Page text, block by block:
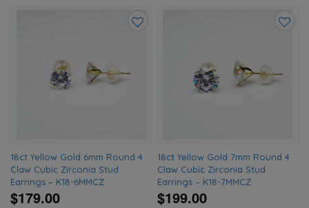
18ct Yellow Gold 6mm Round 4
Claw Cubic Zirconia Stud
Earrings – K18-6MMCZ
$179.00
18ct Yellow Gold 7mm Round 4
Claw Cubic Zirconia Stud
Earrings – K18-7MMCZ
$199.00